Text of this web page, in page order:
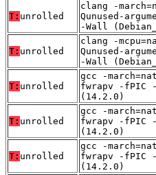
T: unrolled
clang -
Qunused-
-Wall
T: unrolled
clang -
Qunused-
-Wall
T: unrolled
gcc -
fwrapv -fPIC
(14.2.0)
T: unrolled
gcc -
fwrapv -fPIC
(14.2.0)
T: unrolled
gcc -
fwrapv -fPIC
(14.2.0)